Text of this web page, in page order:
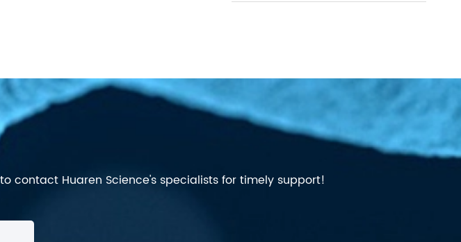
contact Huaren Science's specialists for timely support!